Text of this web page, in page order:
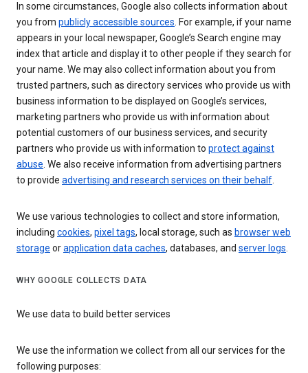
In some circumstances, Google also collects information about
you from publicly accessible sources. For example, if your name
appears in your local newspaper, Google’s Search engine may
index that article and display it to other people if they search for
your name. We may also collect information about you from
trusted partners, such as directory services who provide us with
business information to be displayed on Google’s services,
marketing partners who provide us with information about
potential customers of our business services, and security
partners who provide us with information to protect against
abuse. We also receive information from advertising partners
to provide advertising and research services on their behalf.
We use various technologies to collect and store information,
including cookies, pixel tags, local storage, such as browser web
storage orapplication data caches, databases, and server logs.
WHY GOOGLE COLLECTS DATA
We use data to build better services
We use the information we collect from all our services for the
following purposes: